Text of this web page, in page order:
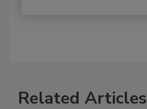
Related Articles